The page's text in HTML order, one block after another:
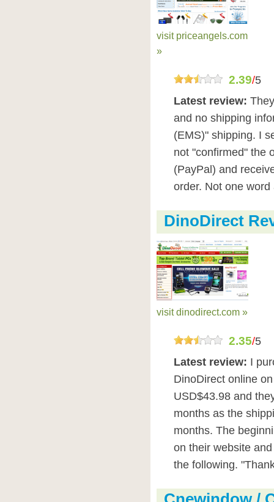
visit priceangels.com
»
2.39/5
Latest review:
and no shipping
(EMS)" shipping. I
not "confirmed" the
(PayPal) and
order. Not one
DinoDirect
visit dinodirect.com »
2.35/5
Latest review: I
DinoDirect online
USD$43.98 and
months as the
months. The
on their website
the following.